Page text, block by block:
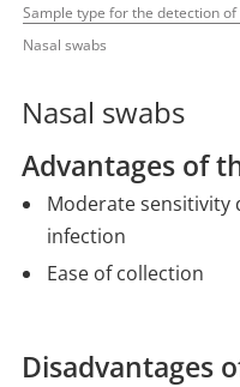
Sample type for the detection
Nasal swabs
Nasal swabs
Advantages of
Moderate sensitivity
infection
Ease of collection
Disadvantages